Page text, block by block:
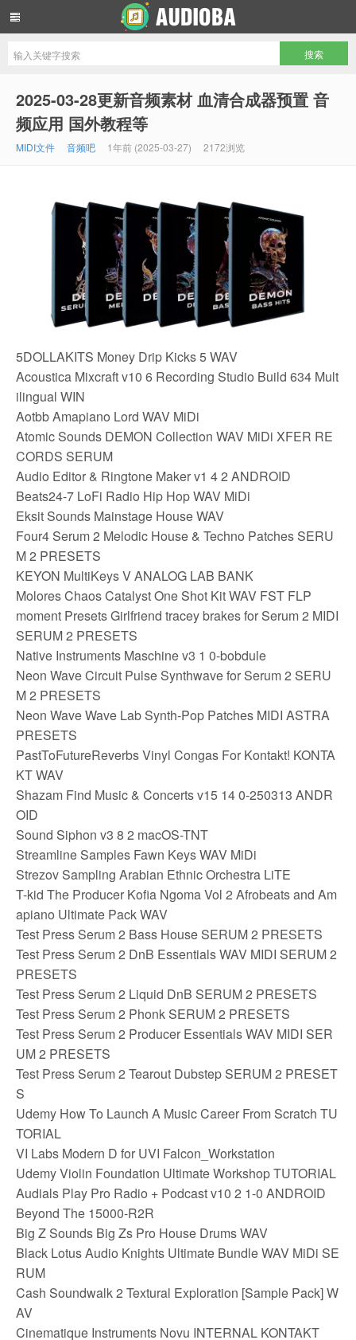
2025-03-28更新音频素材 血清合成器预置 音
频应用 国外教程等
MIDI文件 音频吧 1年前 (2025-03-27) 2172浏览
5DOLLAKITS Money Drip Kicks 5 WAV
Acoustica Mixcraft v10 6 Recording Studio Build 634 Mult
ilingual WIN
Aotbb Amapiano Lord WAV MiDi
Atomic Sounds DEMON Collection WAV MiDi XFER RE
CORDS SERUM
Audio Editor & Ringtone Maker v1 4 2 ANDROID
Beats24-7 LoFi Radio Hip Hop WAV MiDi
Eksit Sounds Mainstage House WAV
Four4 Serum 2 Melodic House & Techno Patches SERU
M 2 PRESETS
KEYON MultiKeys V ANALOG LAB BANK
Molores Chaos Catalyst One Shot Kit WAV FST FLP
moment Presets Girlfriend tracey brakes for Serum 2 MIDI
SERUM 2 PRESETS
Native Instruments Maschine v3 1 0-bobdule
Neon Wave Circuit Pulse Synthwave for Serum 2 SERU
M 2 PRESETS
Neon Wave Wave Lab Synth-Pop Patches MIDI ASTRA
PRESETS
PastToFutureReverbs Vinyl Congas For Kontakt! KONTA
KT WAV
Shazam Find Music & Concerts v15 14 0-250313 ANDR
OID
Sound Siphon v3 8 2 macOS-TNT
Streamline Samples Fawn Keys WAV MiDi
Strezov Sampling Arabian Ethnic Orchestra LiTE
T-kid The Producer Kofia Ngoma Vol 2 Afrobeats and Am
apiano Ultimate Pack WAV
Test Press Serum 2 Bass House SERUM 2 PRESETS
Test Press Serum 2 DnB Essentials WAV MIDI SERUM 2
PRESETS
Test Press Serum 2 Liquid DnB SERUM 2 PRESETS
Test Press Serum 2 Phonk SERUM 2 PRESETS
Test Press Serum 2 Producer Essentials WAV MIDI SER
UM 2 PRESETS
Test Press Serum 2 Tearout Dubstep SERUM 2 PRESET
S
Udemy How To Launch A Music Career From Scratch TU
TORIAL
VI Labs Modern D for UVI Falcon_Workstation
Udemy Violin Foundation Ultimate Workshop TUTORIAL
Audials Play Pro Radio + Podcast v10 2 1-0 ANDROID
Beyond The 15000-R2R
Big Z Sounds Big Zs Pro House Drums WAV
Black Lotus Audio Knights Ultimate Bundle WAV MiDi SE
RUM
Cash Soundwalk 2 Textural Exploration [Sample Pack] W
AV
Cinematique Instruments Novu INTERNAL KONTAKT